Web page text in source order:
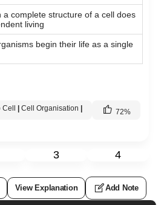
Bodies
(Lysosomes)
(Endoplasmic Reticulum)
a complete structure of a cell does
living
begin their life as a single
Cell Organisation 72%
3 4
View Explanation Add Note